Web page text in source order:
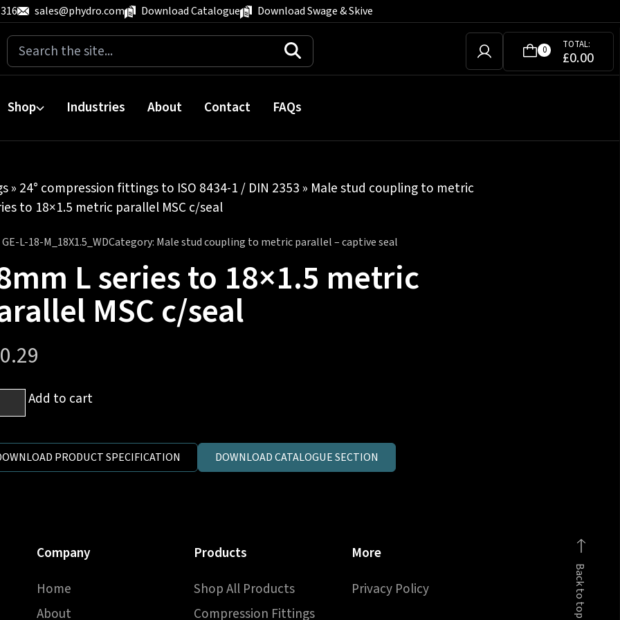
sales@phydro.com Download Catalogue Download Swage & Skive
Search
for:
0 TOTAL:
£0.00
Shop Industries About Contact FAQs
» 24° compression fittings to ISO 8434-1 / DIN 2353 » Male stud coupling to metric
to 18×1.5 metric parallel MSC c/seal
GE-L-18-M_18X1.5_WDCategory: Male stud coupling to metric parallel – captive seal
L series to 18×1.5 metric
MSC c/seal
Add to cart
PRODUCT SPECIFICATION DOWNLOAD CATALOGUE SECTION
Back to top
Company
Home
About
Products
Shop All Products
Compression Fittings
More
Privacy Policy